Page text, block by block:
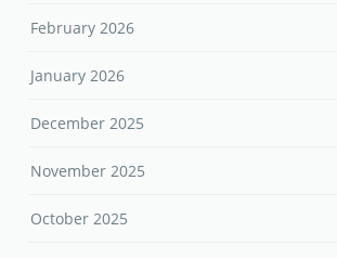
February 2026
January 2026
December 2025
November 2025
October 2025